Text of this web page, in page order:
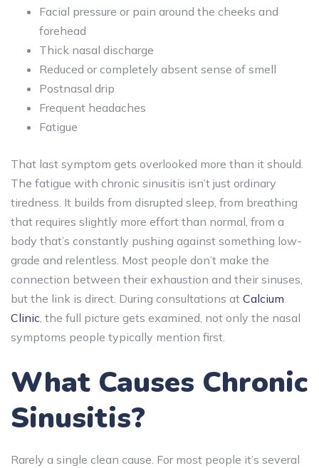
Facial pressure or pain around the cheeks and
forehead
Thick nasal discharge
Reduced or completely absent sense of smell
Postnasal drip
Frequent headaches
Fatigue
That last symptom gets overlooked more than it should.
The fatigue with chronic sinusitis isn’t just ordinary
tiredness. It builds from disrupted sleep, from breathing
that requires slightly more effort than normal, from a
body that’s constantly pushing against something low-
grade and relentless. Most people don’t make the
connection between their exhaustion and their sinuses,
but the link is direct. During consultations at Calcium
Clinic , the full picture gets examined, not only the nasal
symptoms people typically mention first.
What Causes Chronic
Sinusitis?
Rarely a single clean cause. For most people it’s several